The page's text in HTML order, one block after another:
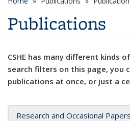
Publications
CSHE has many different kinds
search filters on this page, you
publications at once, or just a
Research and Occasional